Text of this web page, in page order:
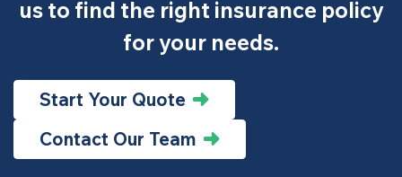
us to find the right insurance policy
for your needs.
Start Your Quote
Contact Our Team